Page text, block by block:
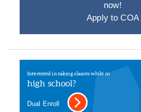
now!
Apply to COA
Interested in taking classes while in
high school?
Dual Enroll